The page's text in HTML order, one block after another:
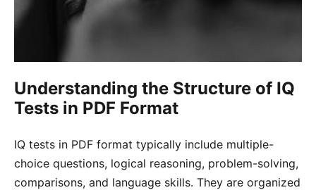
Understanding the Structure of IQ
Tests in PDF Format
IQ tests in PDF format typically include multiple-
choice questions, logical reasoning, problem-solving,
comparisons, and language skills․ They are organized